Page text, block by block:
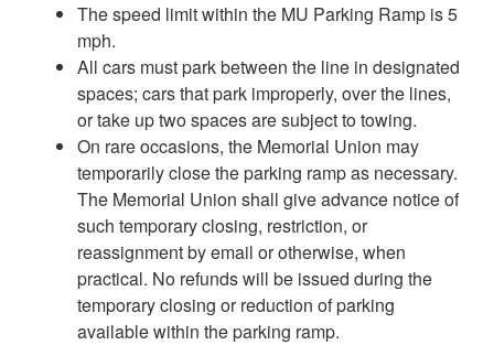
The speed limit within the MU Parking Ramp is 5
mph.
All cars must park between the line in designated
spaces; cars that park improperly, over the lines,
or take up two spaces are subject to towing.
On rare occasions, the Memorial Union may
temporarily close the parking ramp as necessary.
The Memorial Union shall give advance notice of
such temporary closing, restriction, or
reassignment by email or otherwise, when
practical. No refunds will be issued during the
temporary closing or reduction of parking
available within the parking ramp.